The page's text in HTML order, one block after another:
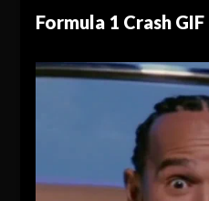
Formula 1 Crash GIF